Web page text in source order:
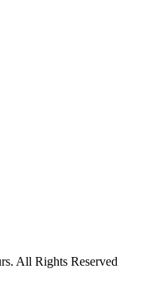
All Rights Reserved